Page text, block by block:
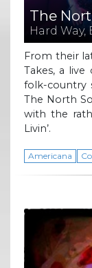
The
Hard Way,
From their
Takes, a live
folk-country
The North
with the
Livin’.
Americana